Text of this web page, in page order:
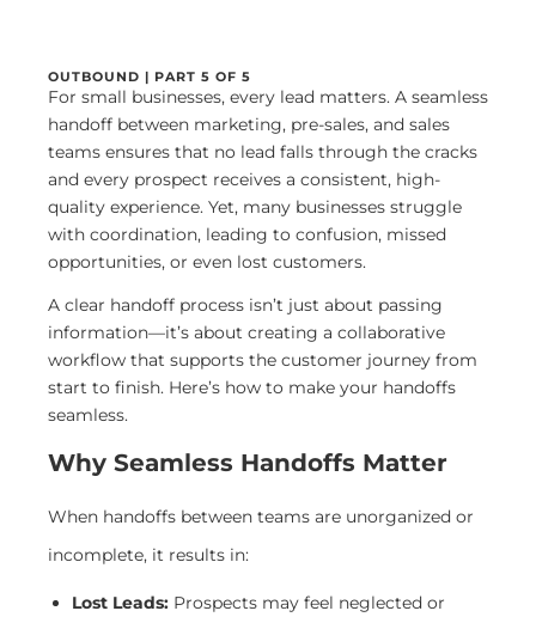
OUTBOUND | PART 5 OF 5
For small businesses, every lead matters. A seamless
handoff between marketing, pre-sales, and sales
teams ensures that no lead falls through the cracks
and every prospect receives a consistent, high-
quality experience. Yet, many businesses struggle
with coordination, leading to confusion, missed
opportunities, or even lost customers.
A clear handoff process isn’t just about passing
information—it’s about creating a collaborative
workflow that supports the customer journey from
start to finish. Here’s how to make your handoffs
seamless.
Why Seamless Handoffs Matter
When handoffs between teams are unorganized or
incomplete, it results in:
Lost Leads: Prospects may feel neglected or